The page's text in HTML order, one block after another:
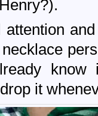
attention
it